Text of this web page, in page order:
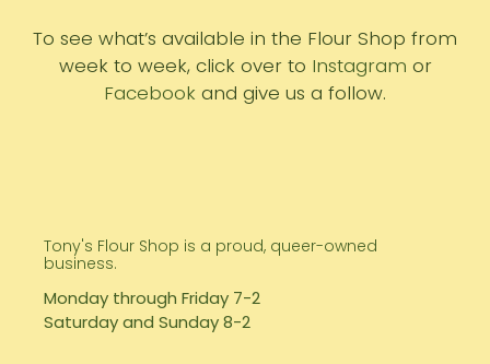
To see what’s available in the Flour Shop from
week to week, click over to Instagram or
Facebook and give us a follow.
Tony's Flour Shop is a proud, queer-owned
business.
Monday through Friday 7-2
Saturday and Sunday 8-2